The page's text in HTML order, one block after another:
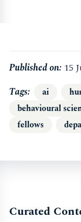
Published on: 15
Tags
ai
behavioural
fellows
Curated